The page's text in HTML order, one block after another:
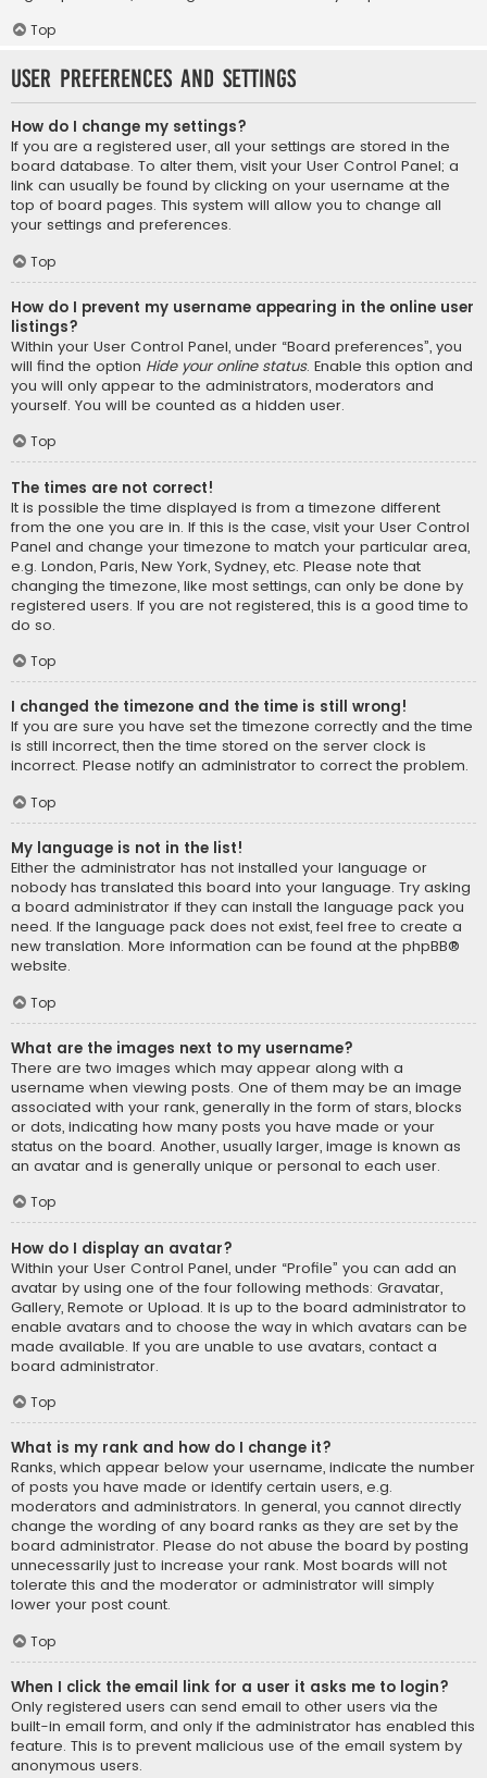
Top
User Preferences and settings
How do I change my settings?
If you are a registered user, all your settings are stored in the
board database. To alter them, visit your User Control Panel; a
link can usually be found by clicking on your username at the
top of board pages. This system will allow you to change all
your settings and preferences.
Top
How do I prevent my username appearing in the online user
listings?
Within your User Control Panel, under “Board preferences”, you
will find the option Hide your online status. Enable this option and
you will only appear to the administrators, moderators and
yourself. You will be counted as a hidden user.
Top
The times are not correct!
It is possible the time displayed is from a timezone different
from the one you are in. If this is the case, visit your User Control
Panel and change your timezone to match your particular area,
e.g. London, Paris, New York, Sydney, etc. Please note that
changing the timezone, like most settings, can only be done by
registered users. If you are not registered, this is a good time to
do so.
Top
I changed the timezone and the time is still wrong!
If you are sure you have set the timezone correctly and the time
is still incorrect, then the time stored on the server clock is
incorrect. Please notify an administrator to correct the problem.
Top
My language is not in the list!
Either the administrator has not installed your language or
nobody has translated this board into your language. Try asking
a board administrator if they can install the language pack you
need. If the language pack does not exist, feel free to create a
new translation. More information can be found at the phpBB®
website.
Top
What are the images next to my username?
There are two images which may appear along with a
username when viewing posts. One of them may be an image
associated with your rank, generally in the form of stars, blocks
or dots, indicating how many posts you have made or your
status on the board. Another, usually larger, image is known as
an avatar and is generally unique or personal to each user.
Top
How do I display an avatar?
Within your User Control Panel, under “Profile” you can add an
avatar by using one of the four following methods: Gravatar,
Gallery, Remote or Upload. It is up to the board administrator to
enable avatars and to choose the way in which avatars can be
made available. If you are unable to use avatars, contact a
board administrator.
Top
What is my rank and how do I change it?
Ranks, which appear below your username, indicate the number
of posts you have made or identify certain users, e.g.
moderators and administrators. In general, you cannot directly
change the wording of any board ranks as they are set by the
board administrator. Please do not abuse the board by posting
unnecessarily just to increase your rank. Most boards will not
tolerate this and the moderator or administrator will simply
lower your post count.
Top
When I click the email link for a user it asks me to login?
Only registered users can send email to other users via the
built-in email form, and only if the administrator has enabled this
feature. This is to prevent malicious use of the email system by
anonymous users.